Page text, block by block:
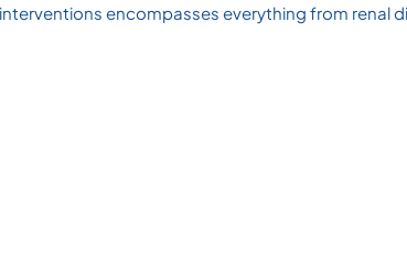
encompasses everything from renal